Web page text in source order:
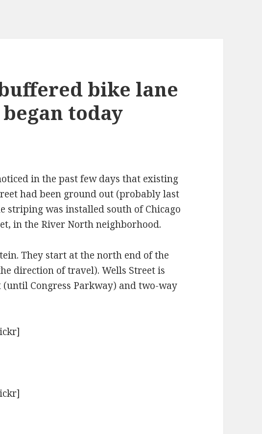
bike lane
today
in the past few days that existing
had been ground out (probably last
striping was installed south of Chicago
in the River North neighborhood.
They start at the north end of the
direction of travel). Wells Street is
Congress Parkway) and two-way